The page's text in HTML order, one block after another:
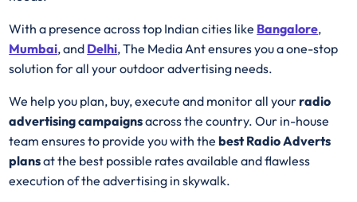
With a presence across top Indian cities like Bangalore,
Mumbai, and Delhi, The Media Ant ensures you a one-stop
solution for all your outdoor advertising needs.
We help you plan, buy, execute and monitor all yourradio
advertising campaignsacross the country. Our in-house
team ensures to provide you with thebestRadioAdverts
plansat the best possible rates available and flawless
execution of the advertising in skywalk.